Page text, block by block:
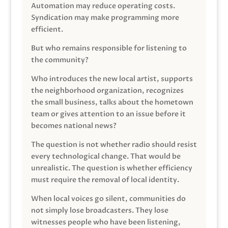
Automation may reduce operating costs.
Syndication may make programming more
efficient.
But who remains responsible for listening to
the community?
Who introduces the new local artist, supports
the neighborhood organization, recognizes
the small business, talks about the hometown
team or gives attention to an issue before it
becomes national news?
The question is not whether radio should resist
every technological change. That would be
unrealistic. The question is whether efficiency
must require the removal of local identity.
When local voices go silent, communities do
not simply lose broadcasters. They lose
witnesses people who have been listening,